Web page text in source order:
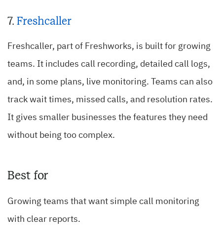
7. Freshcaller
Freshcaller, part of Freshworks, is built for growing
teams. It includes call recording, detailed call logs,
and, in some plans, live monitoring. Teams can also
track wait times, missed calls, and resolution rates.
It gives smaller businesses the features they need
without being too complex.
Best for
Growing teams that want simple call monitoring
with clear reports.